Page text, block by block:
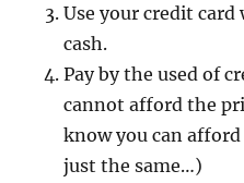
Use your credit card
cash.
Pay by the used of
cannot afford the
know you can
just the same…)